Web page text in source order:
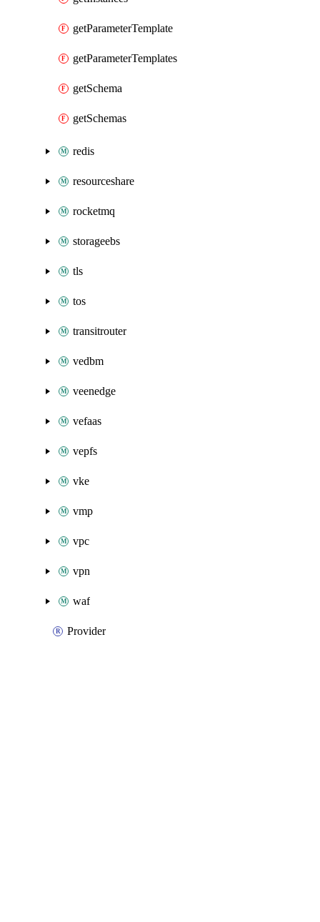
getParameterTemplate
getParameterTemplates
getSchema
getSchemas
redis
resourceshare
rocketmq
storageebs
tls
tos
transitrouter
vedbm
veenedge
vefaas
vepfs
vke
vmp
vpc
vpn
waf
Provider